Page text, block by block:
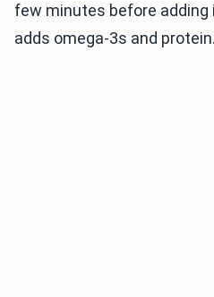
few minutes before
adds omega-3s and protein.